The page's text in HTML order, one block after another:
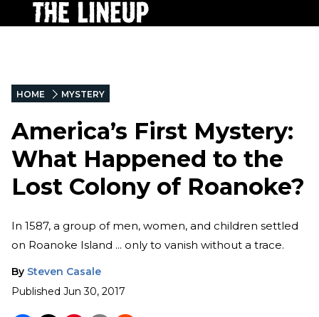
HOME MYSTERY
America’s First Mystery:
What Happened to the
Lost Colony of Roanoke?
In 1587, a group of men, women, and children settled
on Roanoke Island ... only to vanish without a trace.
By Steven Casale
Published Jun 30, 2017